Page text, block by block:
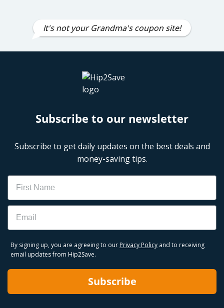
It's not your Grandma's coupon site!
Subscribe to our newsletter
Subscribe to get daily updates on the best deals and
money-saving tips.
Name
Email
By signing up, you are agreeing to our Privacy Policy and to receiving
email updates from Hip2Save.
Subscribe